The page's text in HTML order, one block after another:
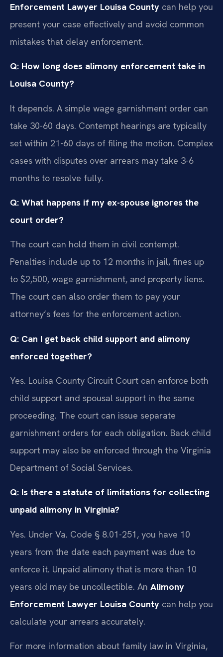
Enforcement Lawyer Louisa County can help you
present your case effectively and avoid common
mistakes that delay enforcement.
Q: How long does alimony enforcement take in
Louisa County?
It depends. A simple wage garnishment order can
take 30-60 days. Contempt hearings are typically
set within 21-60 days of filing the motion. Complex
cases with disputes over arrears may take 3-6
months to resolve fully.
Q: What happens if my ex-spouse ignores the
court order?
The court can hold them in civil contempt.
Penalties include up to 12 months in jail, fines up
to $2,500, wage garnishment, and property liens.
The court can also order them to pay your
attorney’s fees for the enforcement action.
Q: Can I get back child support and alimony
enforced together?
Yes. Louisa County Circuit Court can enforce both
child support and spousal support in the same
proceeding. The court can issue separate
garnishment orders for each obligation. Back child
support may also be enforced through the Virginia
Department of Social Services.
Q: Is there a statute of limitations for collecting
unpaid alimony in Virginia?
Yes. Under Va. Code § 8.01-251, you have 10
years from the date each payment was due to
enforce it. Unpaid alimony that is more than 10
years old may be uncollectible. An Alimony
Enforcement Lawyer Louisa County can help you
calculate your arrears accurately.
For more information about family law in Virginia,